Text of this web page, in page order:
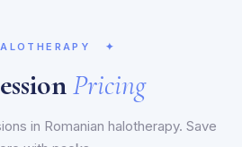
✦
Pricing
in Romanian halotherapy. Save